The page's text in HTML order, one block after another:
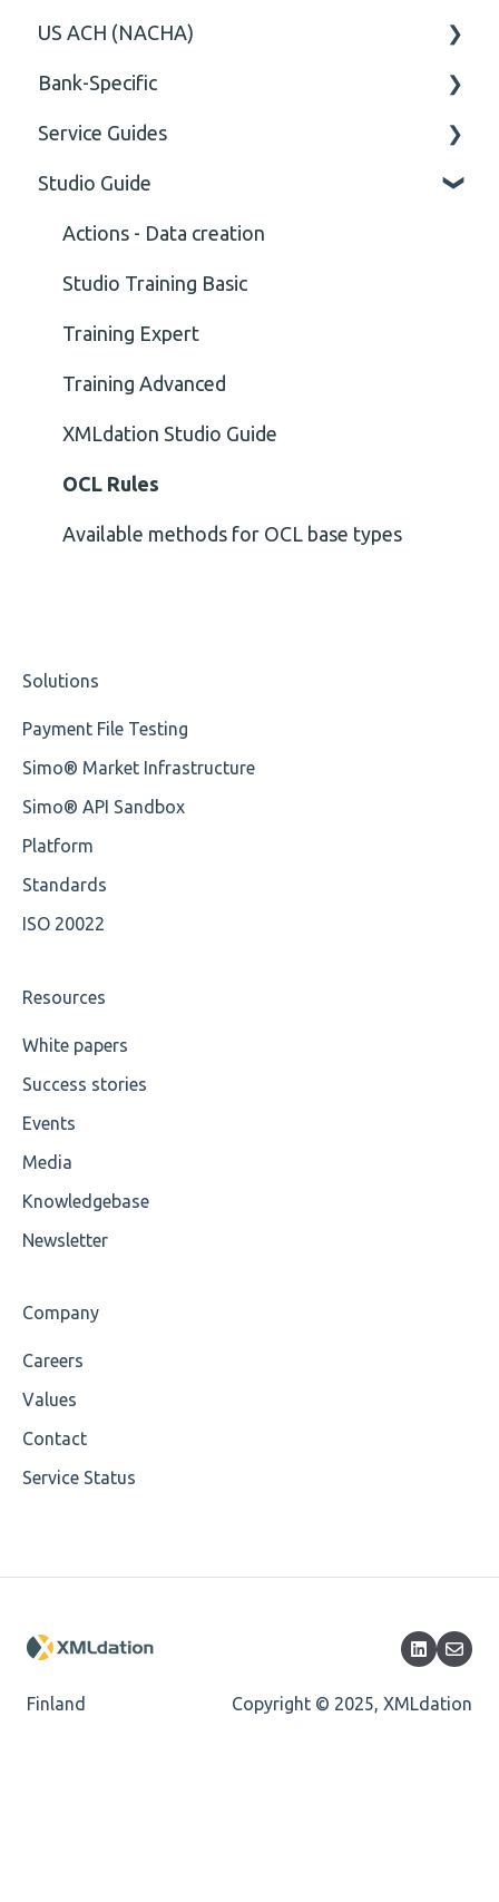
Content
Cvc-elt
Cvc-id
Cvc-identity-constraint
(Unclassified)
Cvc-minexclusive-valid
Cvc-mininclusive-valid
Element Value
Cvc-type
Missing
Missing Tag
Maximum Length
MIXD
Wrong Declaration
Cvc-attribute
Cvc-maxinclusive-valid
Cvc-datatype-valid
Cvc-length-valid
Mandatory
Missing Child Element
Cvc-pattern-valid
Option
General
General
Body
US ACH (NACHA)
Business rules
General
Bank-Specific
AIB - Allied Irish Bank
User Manual
DNB Norway
Nordea
OP-Pohjola Rulesets
Service Guides
FAQ XMLdation Service
User Guides
Studio Guide
Actions - Data creation
Studio Training Basic
Training Expert
Training Advanced
XMLdation Studio Guide
OCL Rules
Available methods for OCL base types
Solutions
Payment File Testing
Simo® Market Infrastructure
Simo® API Sandbox
Platform
Standards
ISO 20022
Resources
White papers
Success stories
Events
Media
Knowledgebase
Newsletter
Company
Careers
Values
Contact
Service Status
Finland Copyright © 2025, XMLdation